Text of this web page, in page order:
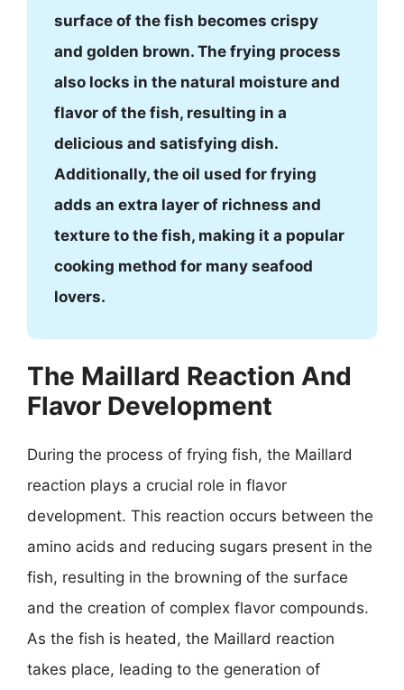
surface of the fish becomes crispy
and golden brown. The frying process
also locks in the natural moisture and
flavor of the fish, resulting in a
delicious and satisfying dish.
Additionally, the oil used for frying
adds an extra layer of richness and
texture to the fish, making it a popular
cooking method for many seafood
lovers.
The Maillard Reaction And
Flavor Development
During the process of frying fish, the Maillard
reaction plays a crucial role in flavor
development. This reaction occurs between the
amino acids and reducing sugars present in the
fish, resulting in the browning of the surface
and the creation of complex flavor compounds.
As the fish is heated, the Maillard reaction
takes place, leading to the generation of